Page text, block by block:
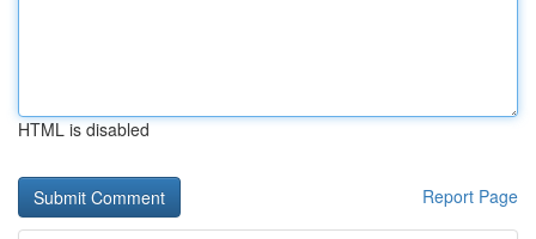
HTML is disabled
Report Page